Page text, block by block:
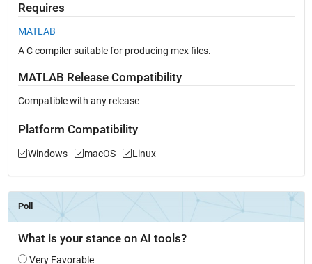
Requires
MATLAB
A C compiler suitable for producing mex files.
MATLAB Release Compatibility
Compatible with any release
Platform Compatibility
Windows macOS Linux